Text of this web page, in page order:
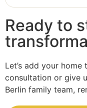
Ready to
Let’s add your
consultation or give
Berlin family team,